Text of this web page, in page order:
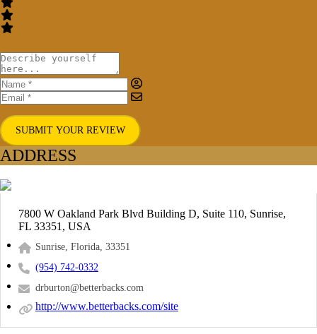
SUBMIT YOUR REVIEW
ADDRESS
7800 W Oakland Park Blvd Building D, Suite 110, Sunrise,
FL 33351, USA
Sunrise, Florida, 33351
(954) 742-0332
drburton@betterbacks.com
http://www.betterbacks.com/site